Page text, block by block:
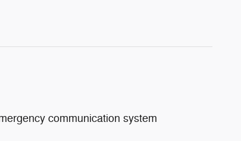
communication system